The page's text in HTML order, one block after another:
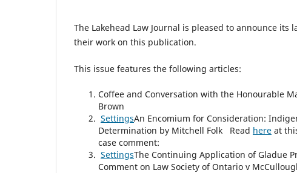
The Lakehead Law Journal is pleased to announce
their work on this publication.
This issue features the following articles:
Coffee and Conversation with the Honourable
Brown
SettingsAn Encomium for Consideration:
Determination by Mitchell Folk Read here at
case comment:
SettingsThe Continuing Application of Gladue
Comment on Law Society of Ontario v